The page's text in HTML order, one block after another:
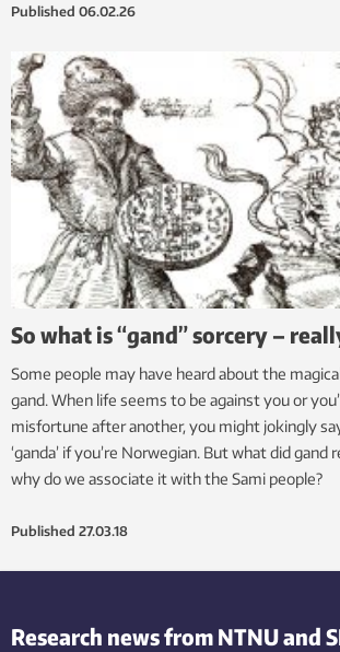
Published 06.02.26
So what is “gand” sorcery –
Some people may have heard about the
gand. When life seems to be against you or
misfortune after another, you might jokingly
‘ganda’ if you’re Norwegian. But what did gand
why do we associate it with the Sami people?
Published 27.03.18
Research news from NTNU and